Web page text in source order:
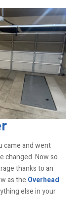
came and went
changed. Now so
thanks to an
as the Overhead
else in your